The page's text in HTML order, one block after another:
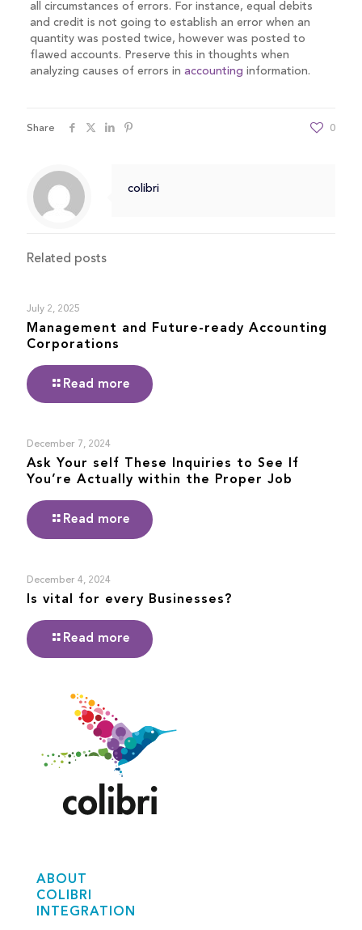
all circumstances of errors. For instance, equal debits
and credit is not going to establish an error when an
quantity was posted twice, however was posted to
flawed accounts. Preserve this in thoughts when
analyzing causes of errors in accounting information.
Share 0
colibri
Related posts
July 2, 2025
Management and Future-ready Accounting
Corporations
Read more
December 7, 2024
Ask Your self These Inquiries to See If
You’re Actually within the Proper Job
Read more
December 4, 2024
Is vital for every Businesses?
Read more
ABOUT
COLIBRI
INTEGRATION